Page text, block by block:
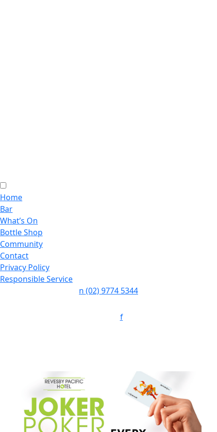
Home
Bar
What’s On
Bottle Shop
Community
Contact
Privacy Policy
Responsible Service
n (02) 9774 5344
f